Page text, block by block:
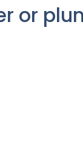
or